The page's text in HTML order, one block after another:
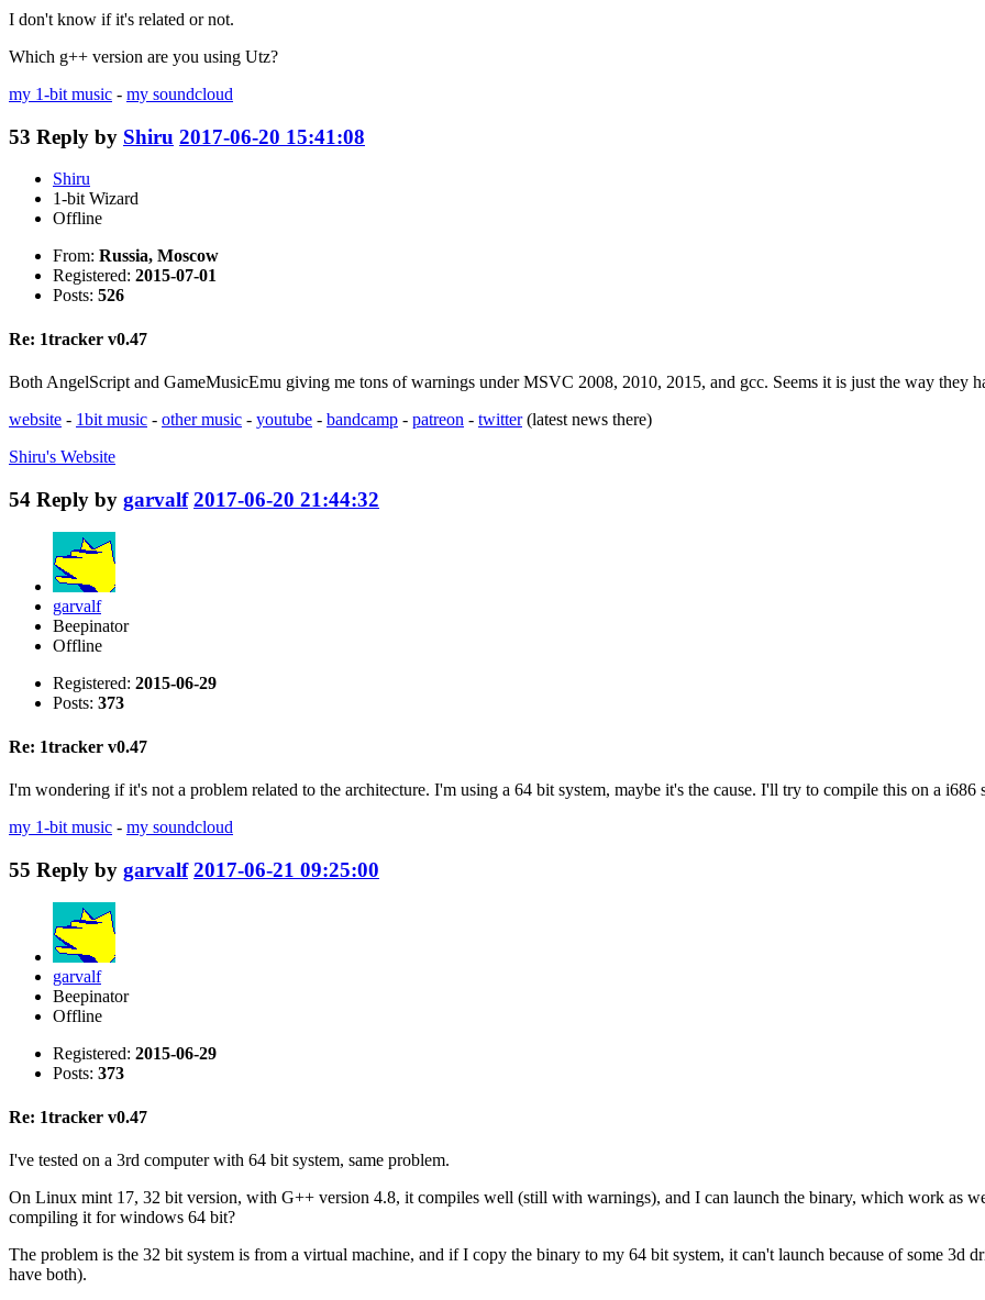
I don't know if it's related or not.
Which g++ version are you using Utz?
my 1-bit music - my soundcloud
53 Reply by Shiru 2017-06-20 15:41:08
Shiru
1-bit Wizard
Offline
From: Russia, Moscow
Registered: 2015-07-01
Posts: 526
Re: 1tracker v0.47
Both AngelScript and GameMusicEmu giving me tons of warnings under MSVC 2008, 2010, 2015, and gcc. Seems it is just the way they
website - 1bit music - other music - youtube - bandcamp - patreon - twitter(latest news there)
Shiru's Website
54 Reply by garvalf 2017-06-20 21:44:32
garvalf
Beepinator
Offline
Registered: 2015-06-29
Posts: 373
Re: 1tracker v0.47
I'm wondering if it's not a problem related to the architecture. I'm using a 64 bit system, maybe it's the cause. I'll try to compile this on a i686
my 1-bit music - my soundcloud
55 Reply by garvalf 2017-06-21 09:25:00
garvalf
Beepinator
Offline
Registered: 2015-06-29
Posts: 373
Re: 1tracker v0.47
I've tested on a 3rd computer with 64 bit system, same problem.
On Linux mint 17, 32 bit version, with G++ version 4.8, it compiles well (still with warnings), and I can launch the binary, which work as
compiling it for windows 64 bit?
The problem is the 32 bit system is from a virtual machine, and if I copy the binary to my 64 bit system, it can't launch because of some 3d
have both).